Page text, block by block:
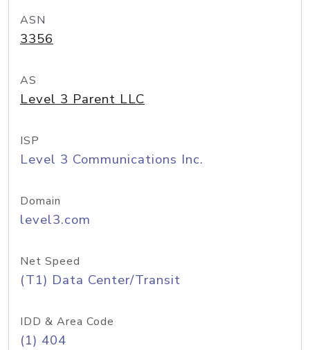
ASN
3356
AS
Level 3 Parent LLC
ISP
Level 3 Communications Inc.
Domain
level3.com
Net Speed
(T1) Data Center/Transit
IDD & Area Code
(1) 404